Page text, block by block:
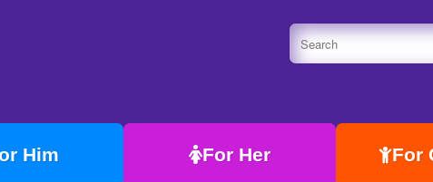
Him For Her For